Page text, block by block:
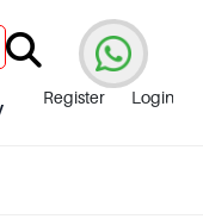
Register Login